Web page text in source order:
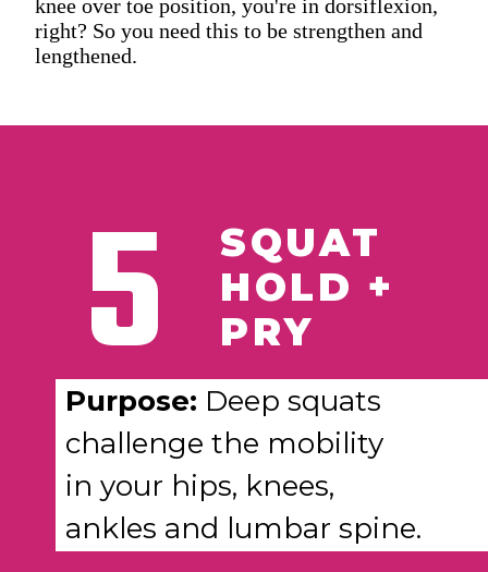
knee over toe position, you're in dorsiflexion,
right? So you need this to be strengthen and
lengthened.
SQUAT
HOLD +
PRY
5
Purpose: Deep squats
challenge the mobility
in your hips, knees,
ankles and lumbar spine.